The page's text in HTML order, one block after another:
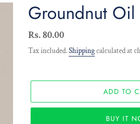
Groundnut Oil
Regular
price
Rs. 80.00
Tax included.Shippingcalculated at
ADD TO
BUY IT